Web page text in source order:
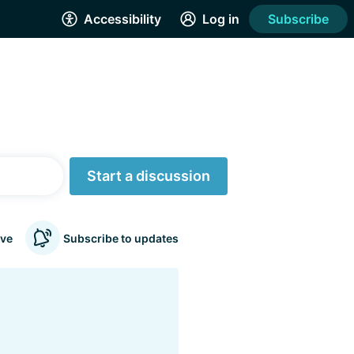
Accessibility Log in Subscribe
Start a discussion
Subscribe to updates